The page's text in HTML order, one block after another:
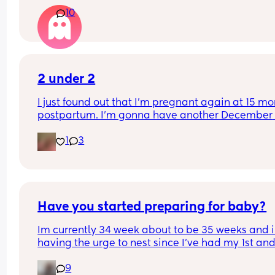
first c section.
10
2 under 2
I just found out that I’m pregnant again at 15
postpartum. I’m gonna have another December
same birthday. I don’t know how to feel right
turning 22 in a few months. This is gonna be so
1 3
Have you started preparing for baby?
Im currently 34 week about to be 35 weeks and
having the urge to nest since I’ve had my 1st
this baby since I still have things from my 1st 2 I
9